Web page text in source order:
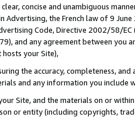
concise and unambiguous
Advertising, the French law of 9
Code, Directive 2002/58/
and any agreement between
your Site),
the accuracy, completeness,
and any information you include
Site, and the materials on or
or entity (including copyrights,